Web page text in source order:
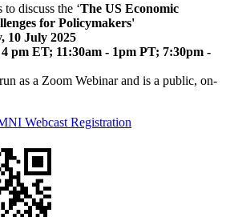
discuss the ‘The US Economic
for Policymakers'
10 July 2025
pm ET; 11:30am - 1pm PT; 7:30pm -
as a Zoom Webinar and is a public, on-
Webcast Registration